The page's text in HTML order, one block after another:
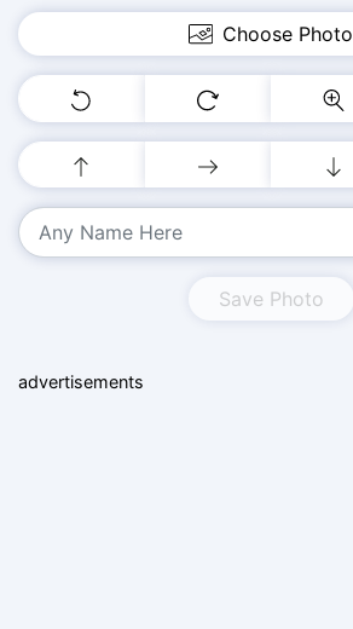
Choose Photo
Save Photo
advertisements